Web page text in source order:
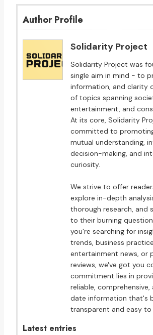
Author Profile
Solidarity Project
Solidarity Project was
single aim in mind - to
information, and clarity
of topics spanning
entertainment, and
At its core, Solidarity
committed to
mutual understanding,
decision-making, and
curiosity.
We strive to offer
explore in-depth
thorough research, and
to their burning
you're searching for
trends, business
entertainment news, or
reviews, we've got you
commitment lies in
reliable,
date information that's
transparent and easy to
Latest entries